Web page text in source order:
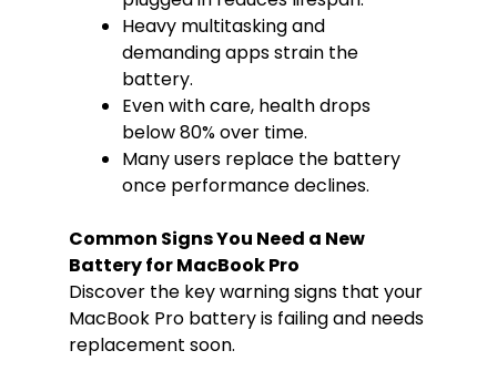
Heavy multitasking and
demanding apps strain the
battery.
Even with care, health drops
below 80% over time.
Many users replace the battery
once performance declines.
Common Signs You Need a New
Battery for MacBook Pro
Discover the key warning signs that your
MacBook Pro battery is failing and needs
replacement soon.